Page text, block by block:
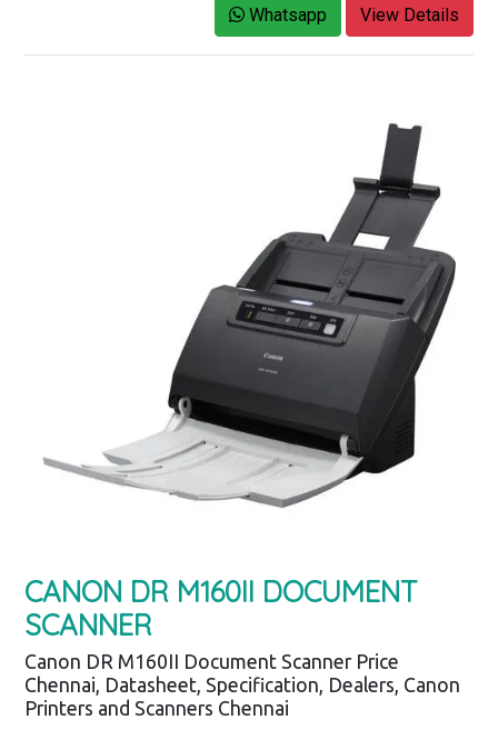
Whatsapp View Details
CANON DR M160II DOCUMENT
SCANNER
Canon DR M160II Document Scanner Price
Chennai, Datasheet, Specification, Dealers, Canon
Printers and Scanners Chennai